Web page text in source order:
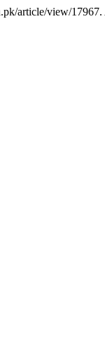
article/view/17967.